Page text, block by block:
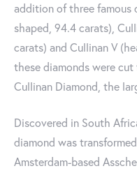
addition of three famous
shaped, 94.4 carats),
carats) and Cullinan V
these diamonds were
Cullinan Diamond, the
Discovered in South
diamond was
Amsterdam-based